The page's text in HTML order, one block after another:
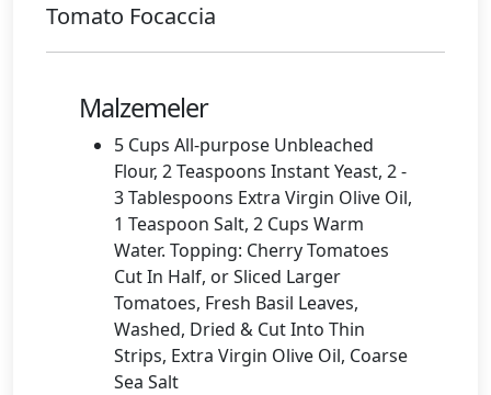
Tomato Focaccia
Malzemeler
5 Cups All-purpose Unbleached
Flour, 2 Teaspoons Instant Yeast, 2 -
3 Tablespoons Extra Virgin Olive Oil,
1 Teaspoon Salt, 2 Cups Warm
Water. Topping: Cherry Tomatoes
Cut In Half, or Sliced Larger
Tomatoes, Fresh Basil Leaves,
Washed, Dried & Cut Into Thin
Strips, Extra Virgin Olive Oil, Coarse
Sea Salt